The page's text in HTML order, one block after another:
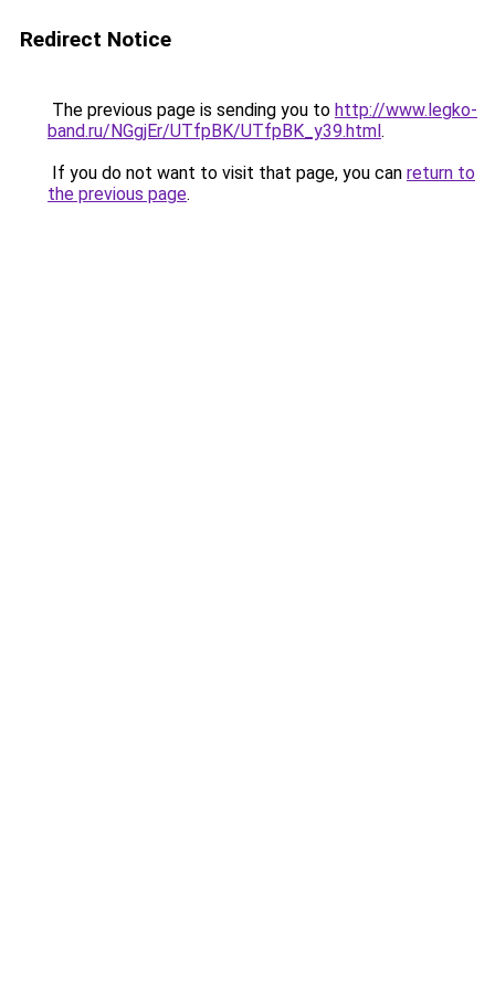
Redirect Notice
The previous page is sending you to http://www.legko-
band.ru/NGgjEr/UTfpBK/UTfpBK_y39.html.
If you do not want to visit that page, you can return to
the previous page.